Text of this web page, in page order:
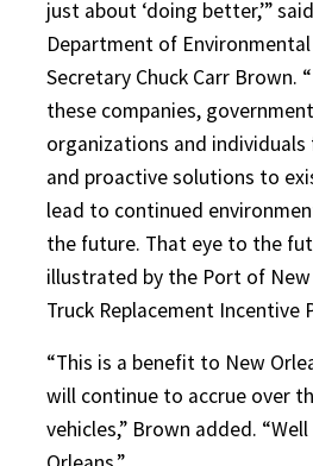
just about ‘doing better,’”
Department of
Secretary Chuck Carr Brown.
these companies,
organizations and
and proactive solutions to
lead to continued
the future. That eye to the
illustrated by the Port of New
Truck Replacement Incentive
“This is a benefit to New
will continue to accrue over
vehicles,” Brown added.